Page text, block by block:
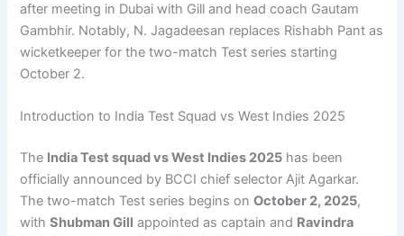
after meeting in Dubai with Gill and head coach Gautam
Gambhir. Notably, N. Jagadeesan replaces Rishabh Pant as
wicketkeeper for the two-match Test series starting
October 2.
Introduction to India Test Squad vs West Indies 2025
The India Test squad vs West Indies 2025 has been
officially announced by BCCI chief selector Ajit Agarkar.
The two-match Test series begins onOctober 2, 2025,
withShubman Gill appointed as captain and Ravindra